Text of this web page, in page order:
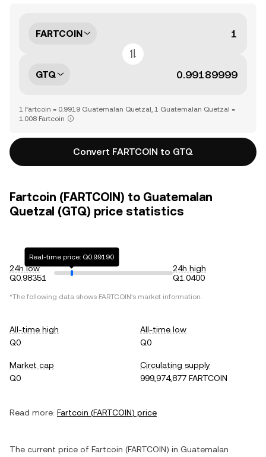
FARTCOIN
GTQ
1 Fartcoin = 0.9919 Guatemalan Quetzal, 1 Guatemalan Quetzal =
1.008 Fartcoin
Convert FARTCOIN to GTQ
Fartcoin (FARTCOIN) to Guatemalan
Quetzal (GTQ) price statistics
24h low
Q0.98351
Real-time price: Q0.99190
24h high
Q1.0400
*The following data shows FARTCOIN's market information.
All-time high
Q0
All-time low
Q0
Market cap
Q0
Circulating supply
999,974,877 FARTCOIN
Read more: Fartcoin (FARTCOIN) price
The current price of Fartcoin (FARTCOIN) in Guatemalan